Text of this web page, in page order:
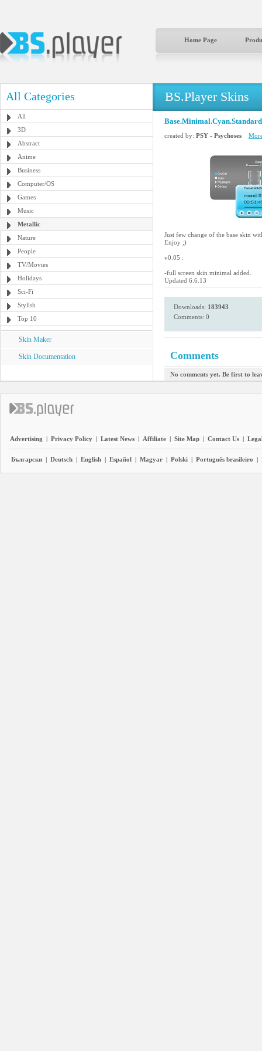
Home Page
All Categories
All
3D
Abstract
Anime
Business
Computer/OS
Games
Music
Metallic
Nature
People
TV/Movies
Holidays
Sci-Fi
Stylish
Top 10
Skin Maker
Skin Documentation
BS.Player Skins
created by: PSY - Psychoses
Just few change of the base skin
Enjoy ;)
v0.05 :
-full screen skin minimal added.
Updated 6.6.13
Downloads: 183943
Comments: 0
Comments
No comments yet. Be first to
Advertising | Privacy Policy | Latest News | Affiliate | Site Map | Contact Us |
Български | Deutsch | English | Español | Magyar | Polski | Português brasileiro |